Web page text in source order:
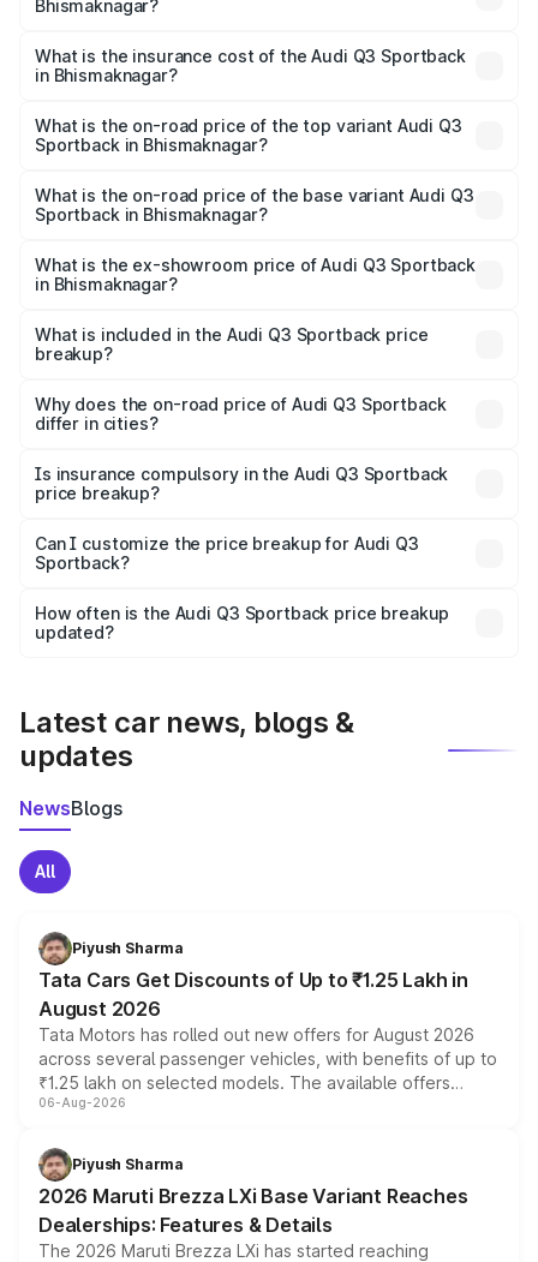
across cities based on registration fees, insurance, and
Bhismaknagar?
Sportback in Bhismaknagar will be ₹5.29 lakhs.
What is the insurance cost of the Audi Q3 Sportback
in Bhismaknagar?
Sportback in Bhismaknagar is ₹2.33 lakhs
What is the on-road price of the top variant Audi Q3
Sportback in Bhismaknagar?
is ₹61.79 lakhs Lakh in Bhismaknagar.
What is the on-road price of the base variant Audi Q3
Sportback in Bhismaknagar?
₹61.14 lakhs Lakh in Bhismaknagar.
What is the ex-showroom price of Audi Q3 Sportback
in Bhismaknagar?
Sportback in Bhismaknagar is ₹52.98 lakhs.
What is included in the Audi Q3 Sportback price
breakup?
charges, insurance, road tax, handling fees, and optional
accessories.
Why does the on-road price of Audi Q3 Sportback
differ in cities?
charges, taxes, and insurance costs.
Is insurance compulsory in the Audi Q3 Sportback
price breakup?
Yes, at least third-party insurance is mandatory in India,
and it is included in the on-road price breakup.
Can I customize the price breakup for Audi Q3
Sportback?
accessories, or different insurance plans, which will adjust
the final breakup.
How often is the Audi Q3 Sportback price breakup
updated?
Latest car news, blogs &
updates
NewsBlogs
All
Piyush Sharma
Tata Cars Get Discounts of Up to ₹1.25 Lakh in
August 2026
Tata Motors has rolled out new offers for August 2026
across several passenger vehicles, with benefits of up to
₹1.25 lakh on selected models. The available offers
include consumer discounts, exchange bonuses,
benefits, depending on the vehicle, variant and eligibility,
giving buyers multiple ways to reduce the overall
purchase cost.
06-Aug-2026
Piyush Sharma
2026 Maruti Brezza LXi Base Variant Reaches
Dealerships: Features & Details
The 2026 Maruti Brezza LXi has started reaching